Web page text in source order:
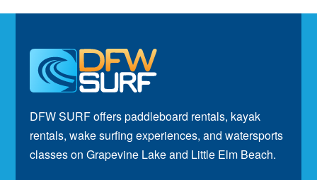
DFW SURF offers paddleboard rentals, kayak
rentals, wake surfing experiences, and watersports
classes on Grapevine Lake and Little Elm Beach.